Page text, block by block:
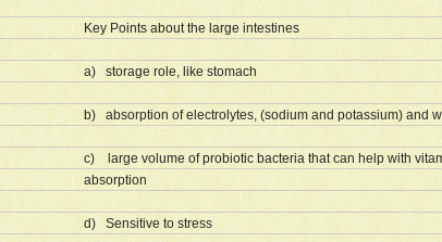
Key Points about the large intestines
a) storage role, like stomach
b) absorption of electrolytes, (sodium and potassium) and
c) large volume of probiotic bacteria that can help with
absorption
d) Sensitive to stress